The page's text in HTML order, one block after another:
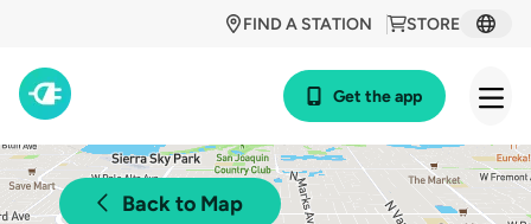
STORE
FIND A STATION
Get the app
Back to Map